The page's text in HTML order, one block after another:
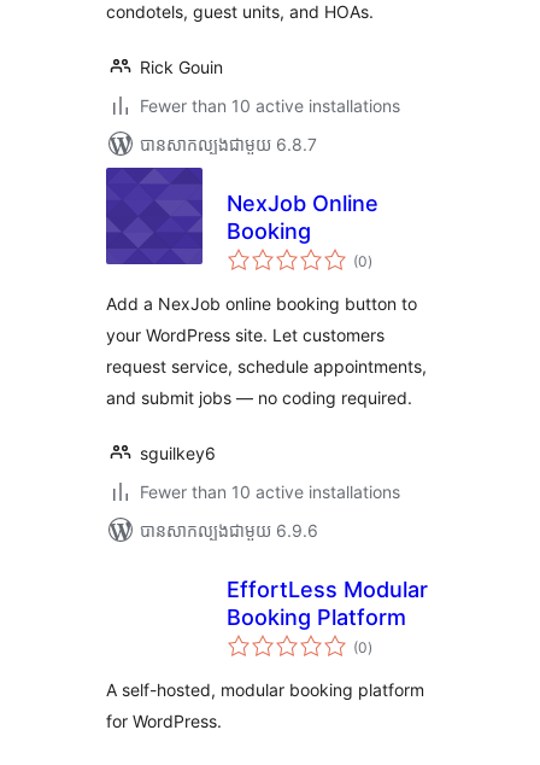
condotels, guest units, and HOAs.
Rick Gouin
Fewer than 10 active installations
បាន​សាកល្បង​ជាមួយ 6.8.7
NexJob Online
Booking
(0ការ
វាយ
សរុប
)
Add a NexJob online booking button to
your WordPress site. Let customers
request service, schedule appointments,
and submit jobs — no coding required.
sguilkey6
Fewer than 10 active installations
បាន​សាកល្បង​ជាមួយ 6.9.6
EffortLess Modular
Booking Platform
(0ការ
វាយ
សរុប
)
A self-hosted, modular booking platform
for WordPress.